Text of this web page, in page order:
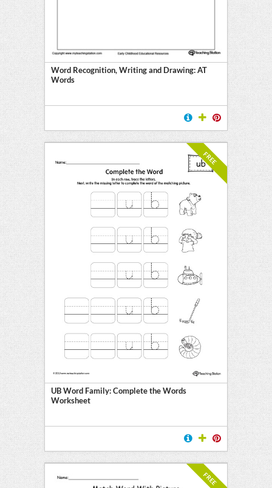
Word Recognition, Writing and Drawing: AT
Words
FREE
UB Word Family: Complete the Words
Worksheet
FREE